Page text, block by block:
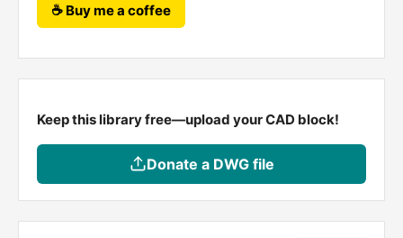
☕ Buy me a coffee
Keep this library free—upload your CAD block!
Donate a DWG file